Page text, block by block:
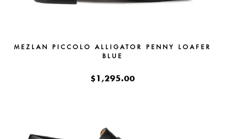
MEZLAN PICCOLO ALLIGATOR PENNY LOAFER
BLUE
$1,295.00